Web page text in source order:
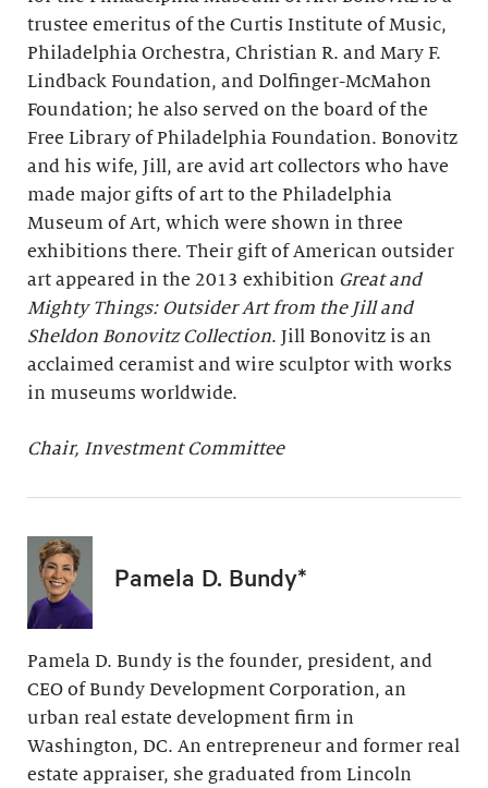
trustee emeritus of the Curtis Institute of Music,
Philadelphia Orchestra, Christian R. and Mary F.
Lindback Foundation, and Dolfinger-McMahon
Foundation; he also served on the board of the
Free Library of Philadelphia Foundation. Bonovitz
and his wife, Jill, are avid art collectors who have
made major gifts of art to the Philadelphia
Museum of Art, which were shown in three
exhibitions there. Their gift of American outsider
art appeared in the 2013 exhibition Great and
Mighty Things: Outsider Art from the Jill and
Sheldon Bonovitz Collection. Jill Bonovitz is an
acclaimed ceramist and wire sculptor with works
in museums worldwide.
Chair, Investment Committee
Pamela D. Bundy*
Pamela D. Bundy is the founder, president, and
CEO of Bundy Development Corporation, an
urban real estate development firm in
Washington, DC. An entrepreneur and former real
estate appraiser, she graduated from Lincoln